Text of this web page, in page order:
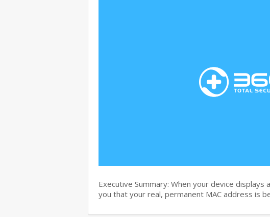
Executive Summary: When your device displays
you that your real, permanent MAC address is